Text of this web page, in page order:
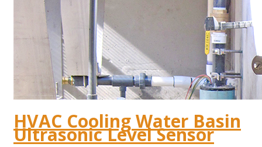
HVAC Cooling Water Basin
Ultrasonic Level Sensor